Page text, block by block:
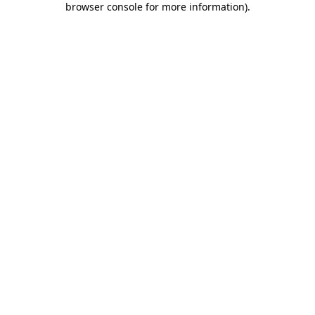
browser console for more information).